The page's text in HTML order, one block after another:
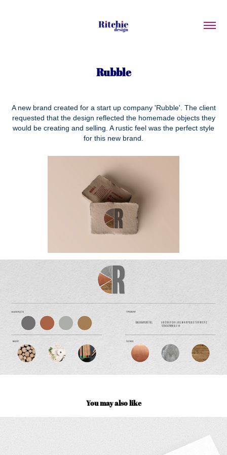
Rubble
A new brand created for a start up company 'Rubble'. The client
requested that the design reflected the homemade objects they
would be creating and selling. A rustic feel was the perfect style
for this new brand.
You may also like